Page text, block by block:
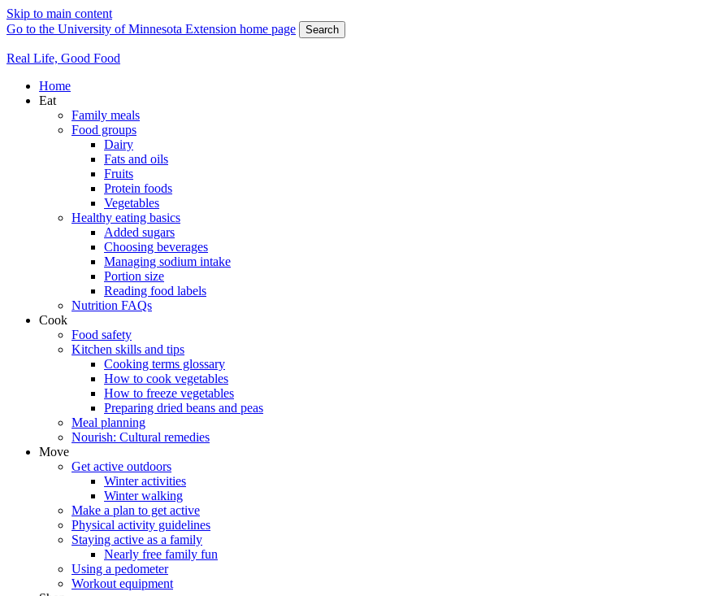
Skip to main content
Go to the University of Minnesota Extension home page
Search
Real Life, Good Food
Home
Eat
Family meals
Food groups
Dairy
Fats and oils
Fruits
Protein foods
Vegetables
Healthy eating basics
Added sugars
Choosing beverages
Managing sodium intake
Portion size
Reading food labels
Nutrition FAQs
Cook
Food safety
Kitchen skills and tips
Cooking terms glossary
How to cook vegetables
How to freeze vegetables
Preparing dried beans and peas
Meal planning
Nourish: Cultural remedies
Move
Get active outdoors
Winter activities
Winter walking
Make a plan to get active
Physical activity guidelines
Staying active as a family
Nearly free family fun
Using a pedometer
Workout equipment